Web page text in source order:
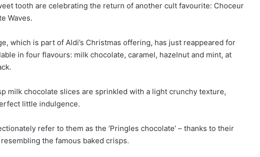
tooth are celebrating the return of another cult favourite: Choceur
Waves.
which is part of Aldi’s Christmas offering, has just reappeared for
in four flavours: milk chocolate, caramel, hazelnut and mint, at
milk chocolate slices are sprinkled with a light crunchy texture,
little indulgence.
refer to them as the ‘Pringles chocolate’ – thanks to their
the famous baked crisps.